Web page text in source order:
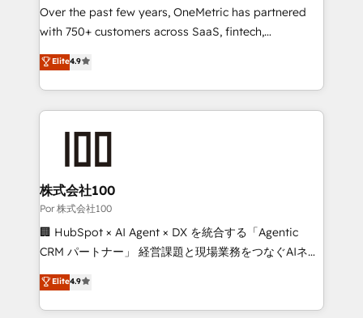
delivered through our proprietary FLAIR framework
for responsible AI adoption. As a HubSpot Elite
we blend strategy, creativity, and technology to help
organisations scale smarter and grow stronger.
Over the past few years, OneMetric has partnered
with 750+ customers across SaaS, fintech,
healthcare, real estate, and other industries. With
150+ HubSpot-certified experts, we deliver scalable
solutions to complex GTM and RevOps challenges.
Our Expertise 🔹 Onboarding & Implementation:
Accredited HubSpot Partner, ensuring smooth setup
Accredited HubSpot Partner, ensuring migration
from other CRMs to HubSpot without data loss or
downtime. 🔹 RevOps Strategy: Align teams,
processes, and data to drive revenue efficiency. 🔹
Integrations: Connect HubSpot with your tech stack
tailored apps, workflows, and configurations. We are
SOC 2 Type II and ISO 27001 certified, reinforcing
Elite4.9
株式会社100
Por 株式会社100
🏢 HubSpot × AI Agent × DX を統合する「Agentic
CRM パートナー」 経営課題と現場業務をつなぐAIネイ
ティブ・エージェンシーとして、HubSpot Eliteの実装
力で顧客フロント業務を再設計します。 💡 100inc は何
をする会社か？ HubSpotを共通基盤に、AIエージェン
Elite4.9